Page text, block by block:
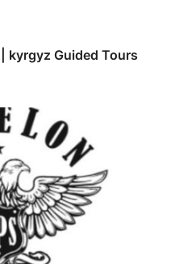
kyrgyz Guided Tours